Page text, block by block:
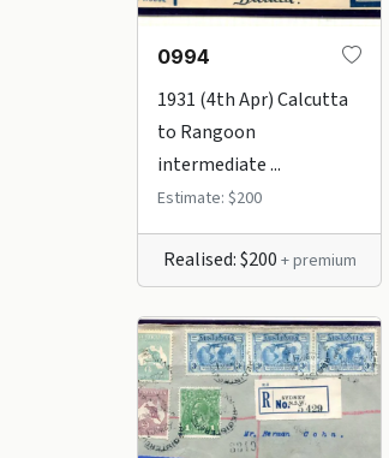
0994
1931 (4th Apr) Calcutta
to Rangoon
intermediate ...
Estimate: $200
Realised: $200 + premium